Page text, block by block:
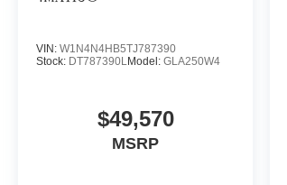
VIN: W1N4N4HB5TJ787390
Stock: DT787390LModel: GLA250W4
$49,570
MSRP